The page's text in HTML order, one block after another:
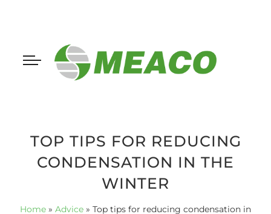
TOP TIPS FOR REDUCING
CONDENSATION IN THE
WINTER
Home » Advice » Top tips for reducing condensation in